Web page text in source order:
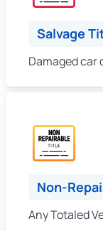
Salvage
Damaged
Non-
Any Totaled